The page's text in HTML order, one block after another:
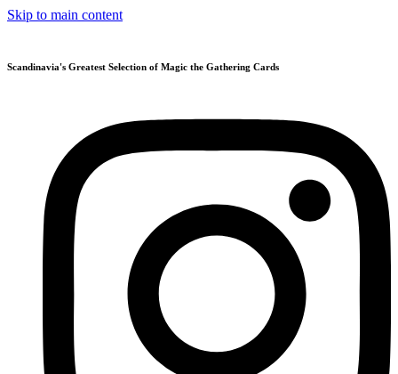
Skip to main content
Scandinavia's Greatest Selection of Magic the Gathering Cards